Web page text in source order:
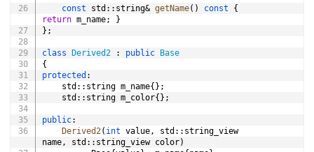
const std :: string& getName( ) const
{
return m_name;
}
} ;
class Derived2 : public
Base
{
protected :
	std
:: string m_name{ } ;
	std
:: string m_color{ } ;
public:
Derived2( int value, std :: string_view
name, std :: string_view color)